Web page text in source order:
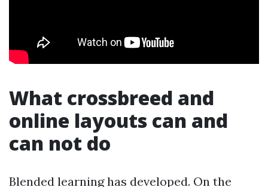
What crossbreed and
online layouts can and
can not do
Blended learning has developed. On the